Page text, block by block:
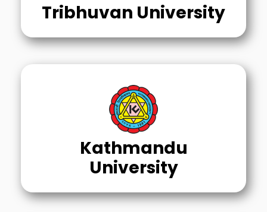
Tribhuvan University
Kathmandu
University